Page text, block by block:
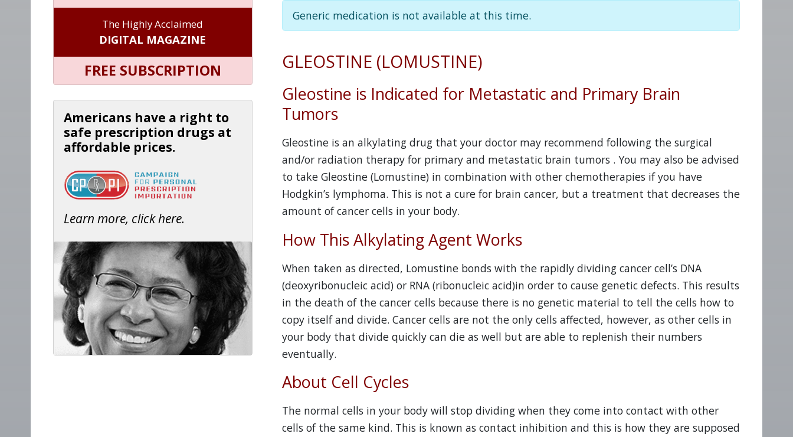
Generic medication is not available at this time.
GLEOSTINE (LOMUSTINE)
Gleostine is Indicated for Metastatic and Primary Brain
Tumors
Gleostine is an alkylating drug that your doctor may recommend following the surgical
and/or radiation therapy for primary and metastatic brain tumors . You may also be advised
to take Gleostine (Lomustine) in combination with other chemotherapies if you have
Hodgkin’s lymphoma. This is not a cure for brain cancer, but a treatment that decreases the
amount of cancer cells in your body.
How This Alkylating Agent Works
When taken as directed, Lomustine bonds with the rapidly dividing cancer cell’s DNA
(deoxyribonucleic acid) or RNA (ribonucleic acid)in order to cause genetic defects. This results
in the death of the cancer cells because there is no genetic material to tell the cells how to
copy itself and divide. Cancer cells are not the only cells affected, however, as other cells in
your body that divide quickly can die as well but are able to replenish their numbers
eventually.
About Cell Cycles
The normal cells in your body will stop dividing when they come into contact with other
cells of the same kind. This is known as contact inhibition and this is how they are supposed
The Highly Acclaimed
DIGITAL MAGAZINE
FREE SUBSCRIPTION
Americans have a right to
safe prescription drugs at
affordable prices.
Learn more, click here.